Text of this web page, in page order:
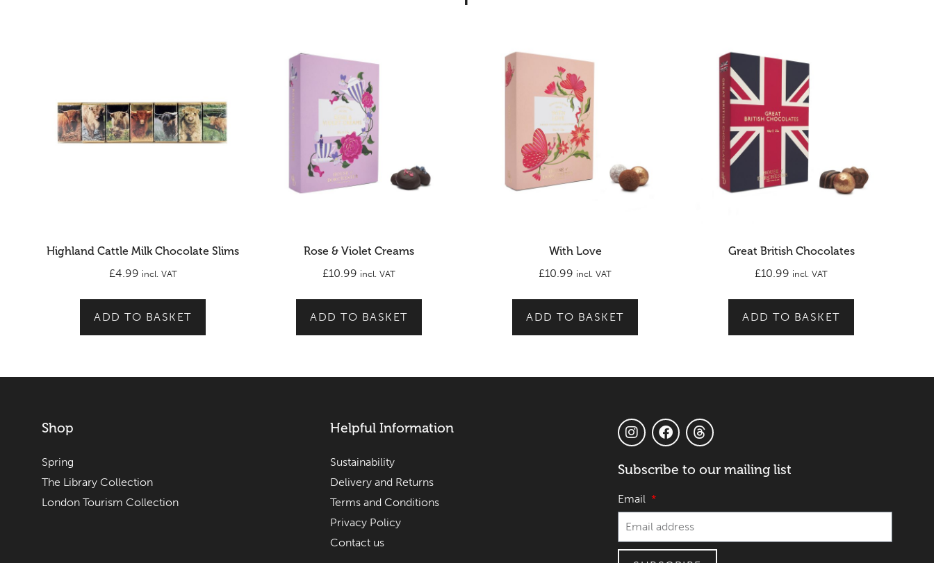
Highland Cattle Milk Chocolate Slims
£4.99 incl. VAT
ADD TO BASKET
Rose & Violet Creams
£10.99 incl. VAT
ADD TO BASKET
With Love
£10.99 incl. VAT
ADD TO BASKET
Great British Chocolates
£10.99 incl. VAT
ADD TO BASKET
Shop
Spring
The Library Collection
London Tourism Collection
Helpful Information
Sustainability
Delivery and Returns
Terms and Conditions
Privacy Policy
Contact us
Subscribe to our mailing list
Email